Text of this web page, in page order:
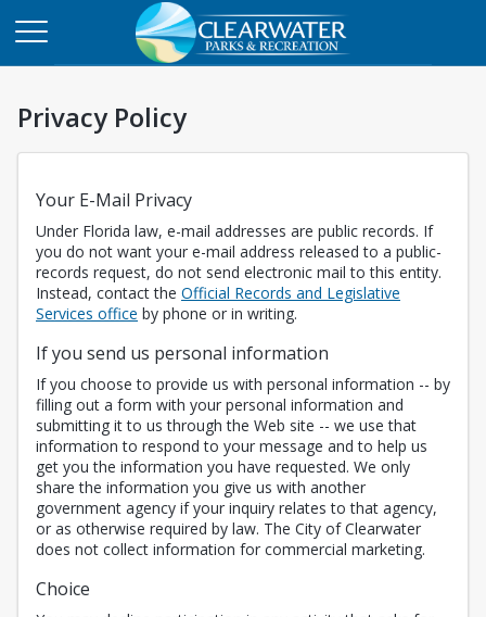
Privacy Policy
Your E-Mail Privacy
Under Florida law, e-mail addresses are public records. If
you do not want your e-mail address released to a public-
records request, do not send electronic mail to this entity.
Instead, contact the Official Records and Legislative
Services office Opens in a new tab
by phone or in writing.
If you send us personal information
If you choose to provide us with personal information -- by
filling out a form with your personal information and
submitting it to us through the Web site -- we use that
information to respond to your message and to help us
get you the information you have requested. We only
share the information you give us with another
government agency if your inquiry relates to that agency,
or as otherwise required by law. The City of Clearwater
does not collect information for commercial marketing.
Choice